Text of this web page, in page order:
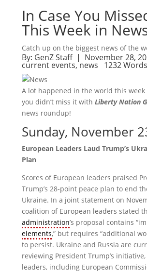
In Case You
This Week in
Catch up on the biggest news of the
By: GenZ Staff| November 28,
current events,news 1232 Words
A lot happened in the world this week
you didn’t miss it with Liberty Nation
news roundup!
Sunday, November
European Leaders Laud Trump’s
Plan
Scores of European leaders praised
Trump’s 28-point peace plan to end
Ukraine. In a joint statement on
coalition of European leaders stated
administration’s proposal contains
elements,” but requires “additional
to persist. Ukraine and Russia are
reviewing President Trump’s
leaders, including European